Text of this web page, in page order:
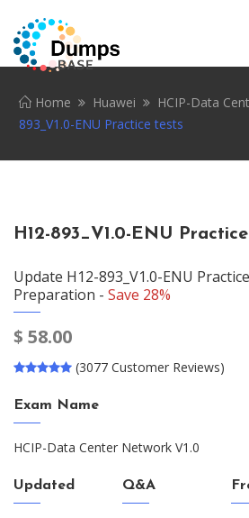
Home Huawei HCIP-Data
893_V1.0-ENU Practice tests
H12-893_V1.0-ENU
Update H12-893_V1.0-ENU
Preparation - Save 28%
$ 58.00
(3077 Customer Reviews)
Exam Name
HCIP-Data Center Network V1.0
Updated Q&A